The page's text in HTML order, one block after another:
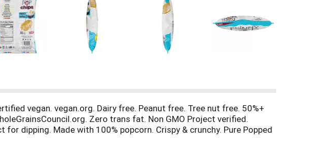
vegan. vegan.org. Dairy free. Peanut free. Tree nut free. 50%+
Zero trans fat. Non GMO Project verified.
dipping. Made with 100% popcorn. Crispy & crunchy. Pure Popped
the USA.